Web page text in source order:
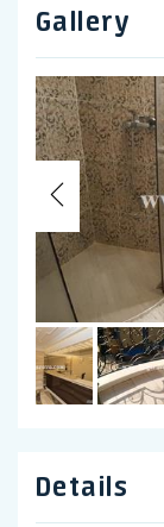
Gallery
Previous
Details